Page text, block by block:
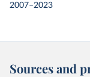
2007–2023
Sources and